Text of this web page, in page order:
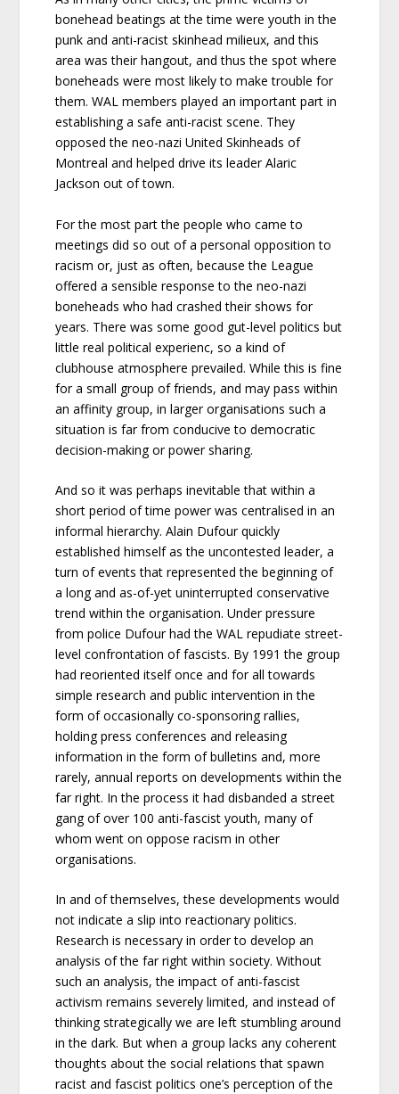
bonehead beatings at the time were youth in the
punk and anti-racist skinhead milieux, and this
area was their hangout, and thus the spot where
boneheads were most likely to make trouble for
them. WAL members played an important part in
establishing a safe anti-racist scene. They
opposed the neo-nazi United Skinheads of
Montreal and helped drive its leader Alaric
Jackson out of town.
For the most part the people who came to
meetings did so out of a personal opposition to
racism or, just as often, because the League
offered a sensible response to the neo-nazi
boneheads who had crashed their shows for
years. There was some good gut-level politics but
little real political experienc, so a kind of
clubhouse atmosphere prevailed. While this is fine
for a small group of friends, and may pass within
an affinity group, in larger organisations such a
situation is far from conducive to democratic
decision-making or power sharing.
And so it was perhaps inevitable that within a
short period of time power was centralised in an
informal hierarchy. Alain Dufour quickly
established himself as the uncontested leader, a
turn of events that represented the beginning of
a long and as-of-yet uninterrupted conservative
trend within the organisation. Under pressure
from police Dufour had the WAL repudiate street-
level confrontation of fascists. By 1991 the group
had reoriented itself once and for all towards
simple research and public intervention in the
form of occasionally co-sponsoring rallies,
holding press conferences and releasing
information in the form of bulletins and, more
rarely, annual reports on developments within the
far right. In the process it had disbanded a street
gang of over 100 anti-fascist youth, many of
whom went on oppose racism in other
organisations.
In and of themselves, these developments would
not indicate a slip into reactionary politics.
Research is necessary in order to develop an
analysis of the far right within society. Without
such an analysis, the impact of anti-fascist
activism remains severely limited, and instead of
thinking strategically we are left stumbling around
in the dark. But when a group lacks any coherent
thoughts about the social relations that spawn
racist and fascist politics one’s perception of the